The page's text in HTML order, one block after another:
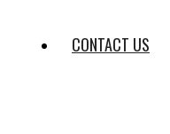
CONTACT US